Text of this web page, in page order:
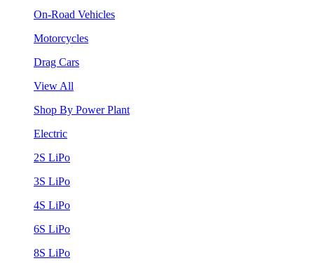
On-Road Vehicles
Motorcycles
Drag Cars
View All
Shop By Power Plant
Electric
2S LiPo
3S LiPo
4S LiPo
6S LiPo
8S LiPo